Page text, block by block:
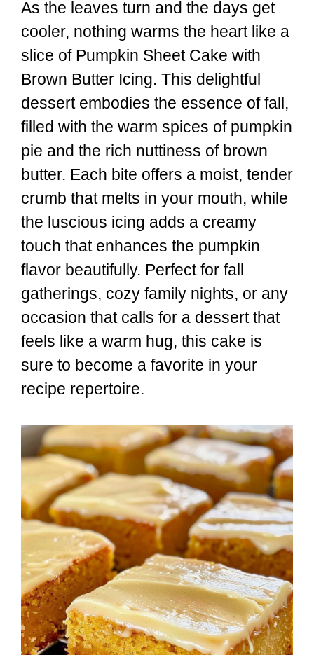
As the leaves turn and the days get
cooler, nothing warms the heart like a
slice of Pumpkin Sheet Cake with
Brown Butter Icing. This delightful
dessert embodies the essence of fall,
filled with the warm spices of pumpkin
pie and the rich nuttiness of brown
butter. Each bite offers a moist, tender
crumb that melts in your mouth, while
the luscious icing adds a creamy
touch that enhances the pumpkin
flavor beautifully. Perfect for fall
gatherings, cozy family nights, or any
occasion that calls for a dessert that
feels like a warm hug, this cake is
sure to become a favorite in your
recipe repertoire.